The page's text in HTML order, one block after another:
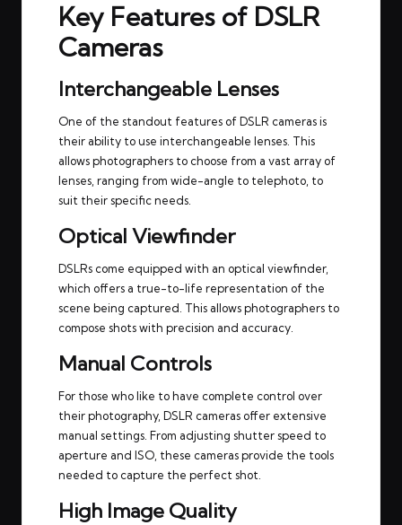
Key Features of DSLR
Cameras
Interchangeable Lenses
One of the standout features of DSLR cameras is
their ability to use interchangeable lenses. This
allows photographers to choose from a vast array of
lenses, ranging from wide-angle to telephoto, to
suit their specific needs.
Optical Viewfinder
DSLRs come equipped with an optical viewfinder,
which offers a true-to-life representation of the
scene being captured. This allows photographers to
compose shots with precision and accuracy.
Manual Controls
For those who like to have complete control over
their photography, DSLR cameras offer extensive
manual settings. From adjusting shutter speed to
aperture and ISO, these cameras provide the tools
needed to capture the perfect shot.
High Image Quality